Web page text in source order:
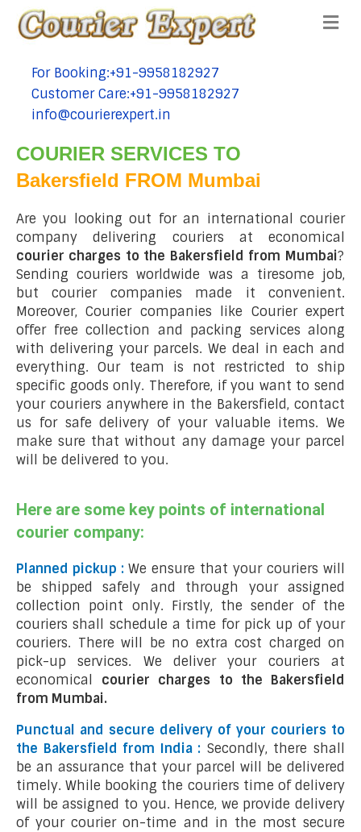
tel:+91-9958182927
For Booking:+91-9958182927
tel:+91-9958182927
Customer Care:+91-9958182927
tel:+91-9958182927
info@courierexpert.in
COURIER SERVICES TO
Bakersfield FROM Mumbai
Are you looking out for an international courier
company delivering couriers at economical
courier charges to the Bakersfield from Mumbai?
Sending couriers worldwide was a tiresome job,
but courier companies made it convenient.
Moreover, Courier companies like Courier expert
offer free collection and packing services along
with delivering your parcels. We deal in each and
everything. Our team is not restricted to ship
specific goods only. Therefore, if you want to send
your couriers anywhere in the Bakersfield, contact
us for safe delivery of your valuable items. We
make sure that without any damage your parcel
will be delivered to you.
Here are some key points of international
courier company:
Planned pickup : We ensure that your couriers will
be shipped safely and through your assigned
collection point only. Firstly, the sender of the
couriers shall schedule a time for pick up of your
couriers. There will be no extra cost charged on
pick-up services. We deliver your couriers at
economical courier charges to the Bakersfield
from Mumbai.
Punctual and secure delivery of your couriers to
the Bakersfield from India : Secondly, there shall
be an assurance that your parcel will be delivered
timely. While booking the couriers time of delivery
will be assigned to you. Hence, we provide delivery
of your courier on-time and in the most secure